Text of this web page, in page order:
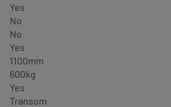
Yes
No
No
Yes
1100mm
600kg
Yes
Transom